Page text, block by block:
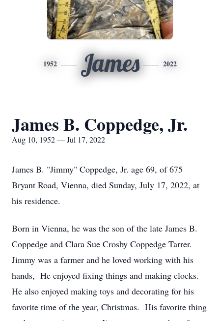
1952 James 2022
James B. Coppedge, Jr.
Aug 10, 1952 — Jul 17, 2022
James B. "Jimmy" Coppedge, Jr. age 69, of 675
Bryant Road, Vienna, died Sunday, July 17, 2022, at
his residence.
Born in Vienna, he was the son of the late James B.
Coppedge and Clara Sue Crosby Coppedge Tarrer.
Jimmy was a farmer and he loved working with his
hands, He enjoyed fixing things and making clocks.
He also enjoyed making toys and decorating for his
favorite time of the year, Christmas. His favorite thing